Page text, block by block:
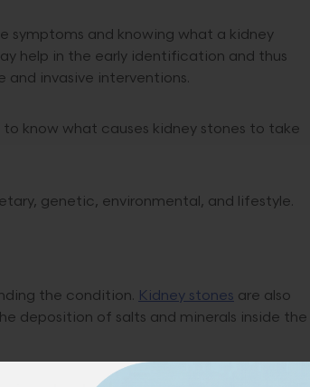
symptoms and knowing what a kidney
help in the early identification and thus
and invasive interventions.
to know what causes kidney stones to take
genetic, environmental, and lifestyle.
the condition. Kidney stones are also
deposition of salts and minerals inside the